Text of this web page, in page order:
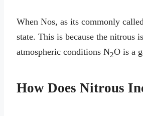
When Nos, as its commonly
state. This is because the nitrous
atmospheric conditions N2O is a
How Does Nitrous